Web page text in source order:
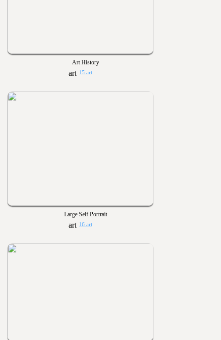
Art History
15 art
Large Self Portrait
16 art